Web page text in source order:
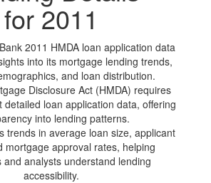
for 2011
2011 HMDA loan application data
into its mortgage lending trends,
and loan distribution.
Disclosure Act (HMDA) requires
detailed loan application data, offering
into lending patterns.
trends in average loan size, applicant
mortgage approval rates, helping
and analysts understand lending
accessibility.